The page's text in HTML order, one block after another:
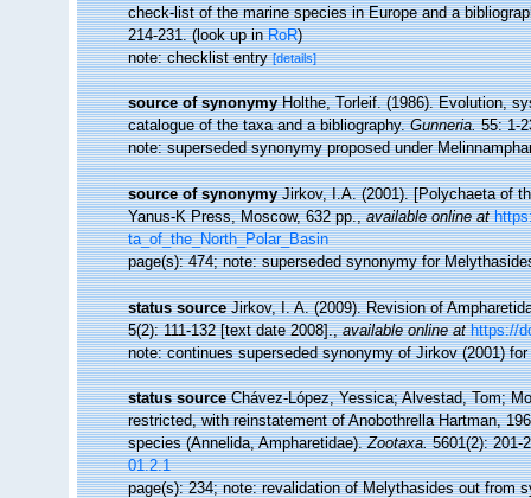
check-list of the marine species in Europe and a
214-231.(look up inRoR)
note: checklist entry[details]
source of synonymy Holthe, Torleif. (1986). Evolution,
catalogue of the taxa and a bibliography.Gunneria.55: 1-
note: superseded synonymy proposed under
source of synonymy Jirkov, I.A. (2001). [Polychaeta of
Yanus-K Press, Moscow, 632 pp.,available online at
ta_of_the_North_Polar_Basin
page(s): 474; note: superseded synonymy for
status source Jirkov, I. A. (2009). Revision of
5(2): 111-132 [text date 2008].,available online at https://
note: continues superseded synonymy of Jirkov (2001)
status source Chávez-López, Yessica; Alvestad, Tom;
restricted, with reinstatement of Anobothrella Hartman,
species (Annelida, Ampharetidae).Zootaxa.5601(2): 201-
01.2.1
page(s): 234; note: revalidation of Melythasides out from